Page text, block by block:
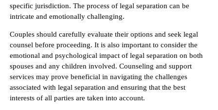
specific jurisdiction. The process of legal separation can be
intricate and emotionally challenging.
Couples should carefully evaluate their options and seek legal
counsel before proceeding. It is also important to consider the
emotional and psychological impact of legal separation on both
spouses and any children involved. Counseling and support
services may prove beneficial in navigating the challenges
associated with legal separation and ensuring that the best
interests of all parties are taken into account.